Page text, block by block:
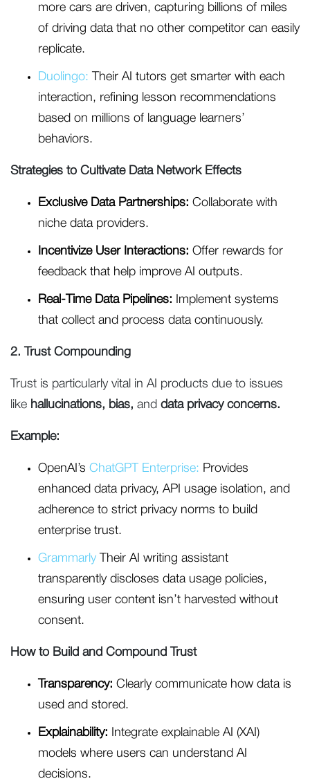
more cars are driven, capturing billions of miles
of driving data that no other competitor can easily
replicate.
Duolingo: Their AI tutors get smarter with each
interaction, refining lesson recommendations
based on millions of language learners’
behaviors.
Strategies to Cultivate Data Network Effects
Exclusive Data Partnerships: Collaborate with
niche data providers.
Incentivize User Interactions: Offer rewards for
feedback that help improve AI outputs.
Real-Time Data Pipelines: Implement systems
that collect and process data continuously.
2. Trust Compounding
Trust is particularly vital in AI products due to issues
like hallucinations, bias, and data privacy concerns.
Example:
OpenAI’s ChatGPT Enterprise: Provides
enhanced data privacy, API usage isolation, and
adherence to strict privacy norms to build
enterprise trust.
Grammarly Their AI writing assistant
transparently discloses data usage policies,
ensuring user content isn’t harvested without
consent.
How to Build and Compound Trust
Transparency: Clearly communicate how data is
used and stored.
Explainability: Integrate explainable AI (XAI)
models where users can understand AI
decisions.